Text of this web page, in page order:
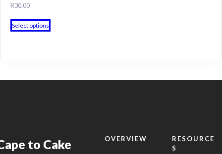
page
R30,00
Select options
to Cake OVERVIEW
RESOURCE
S